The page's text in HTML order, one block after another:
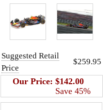
Suggested Retail
Price
$259.95
Our Price: $142.00
Save 45%